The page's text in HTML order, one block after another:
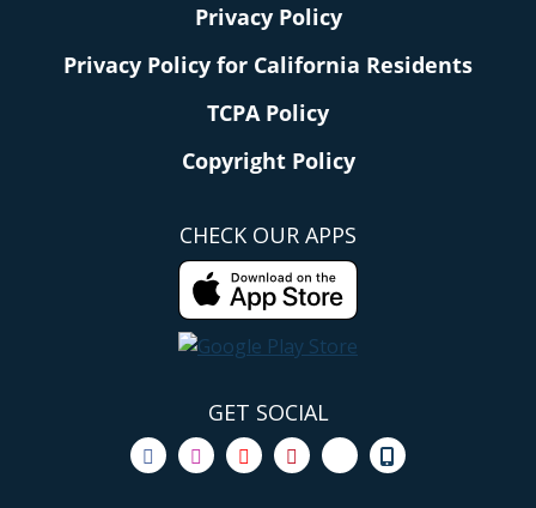
Privacy Policy
Privacy Policy for California Residents
TCPA Policy
Copyright Policy
CHECK OUR APPS
GET SOCIAL